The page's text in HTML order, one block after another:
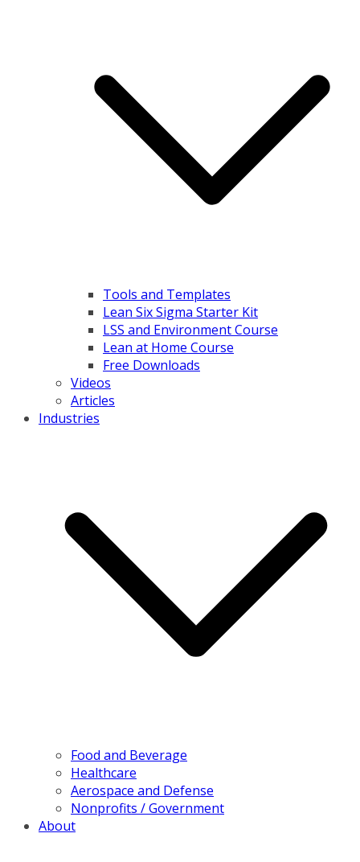
Tools and Templates
Lean Six Sigma Starter Kit
LSS and Environment Course
Lean at Home Course
Free Downloads
Videos
Articles
Industries
Food and Beverage
Healthcare
Aerospace and Defense
Nonprofits / Government
About